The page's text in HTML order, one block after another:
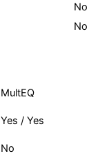
No
No
MultEQ
Yes / Yes
No